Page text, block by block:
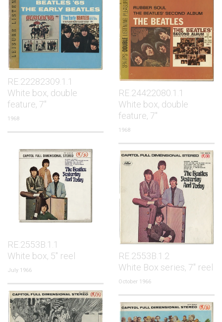
RE.22282309.1.1
White box, double
feature, 7"
1968
RE.24422080.1.1
White box, double
feature, 7"
1968
RE.2553B.1.1
White box, 5" reel
July 1966
RE.2553B.1.2
White Box series, 7" reel
October 1966